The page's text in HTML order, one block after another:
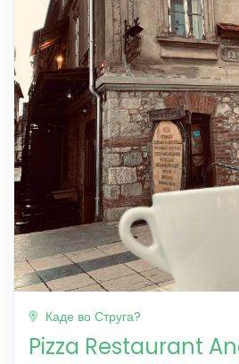
Каде во Струга?
Pizza Restaurant